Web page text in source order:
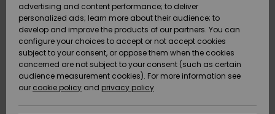
Snow
New
Arrivals
Snow
New
Arrivals
Community
Highlights
Community
SALE ON
SALE
HELP &
CONTACT
Quiksilver
Freedom
Data Protection
advertising and content performance; to deliver
personalized ads; learn more about their audience; to
develop and improve the products of our partners. You can
configure your choices to accept or not accept cookies
subject to your consent, or oppose them when the cookies
concerned are not subject to your consent (such as certain
audience measurement cookies). For more information see
our cookie policy and privacy policy